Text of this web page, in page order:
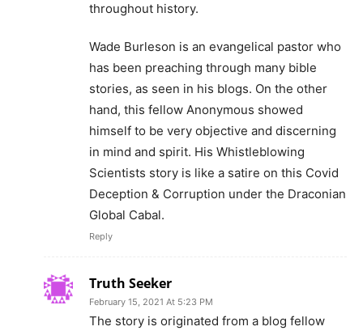
throughout history.
Wade Burleson is an evangelical pastor who
has been preaching through many bible
stories, as seen in his blogs. On the other
hand, this fellow Anonymous showed
himself to be very objective and discerning
in mind and spirit. His Whistleblowing
Scientists story is like a satire on this Covid
Deception & Corruption under the Draconian
Global Cabal.
Reply
Truth Seeker
February 15, 2021 At 5:23 PM
The story is originated from a blog fellow